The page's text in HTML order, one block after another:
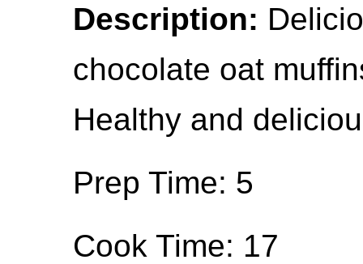
Description:
chocolate oat
Healthy and
Prep Time: 5
Cook Time: 17